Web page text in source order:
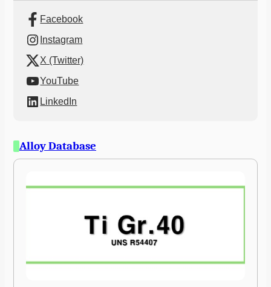
Facebook
Instagram
X (Twitter)
YouTube
LinkedIn
Alloy Database